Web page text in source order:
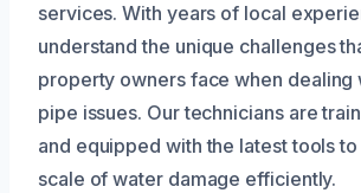
services. With years of local
understand the unique challenges
property owners face when dealing
pipe issues. Our technicians are
and equipped with the latest tools
scale of water damage efficiently.